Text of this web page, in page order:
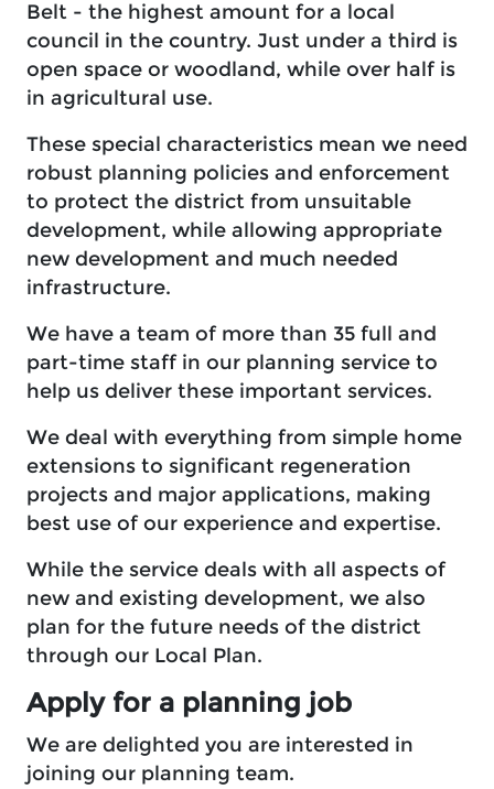
Belt - the highest amount for a local
council in the country. Just under a third is
open space or woodland, while over half is
in agricultural use.
These special characteristics mean we need
robust planning policies and enforcement
to protect the district from unsuitable
development, while allowing appropriate
new development and much needed
infrastructure.
We have a team of more than 35 full and
part-time staff in our planning service to
help us deliver these important services.
We deal with everything from simple home
extensions to significant regeneration
projects and major applications, making
best use of our experience and expertise.
While the service deals with all aspects of
new and existing development, we also
plan for the future needs of the district
through our Local Plan.
Apply for a planning job
We are delighted you are interested in
joining our planning team.